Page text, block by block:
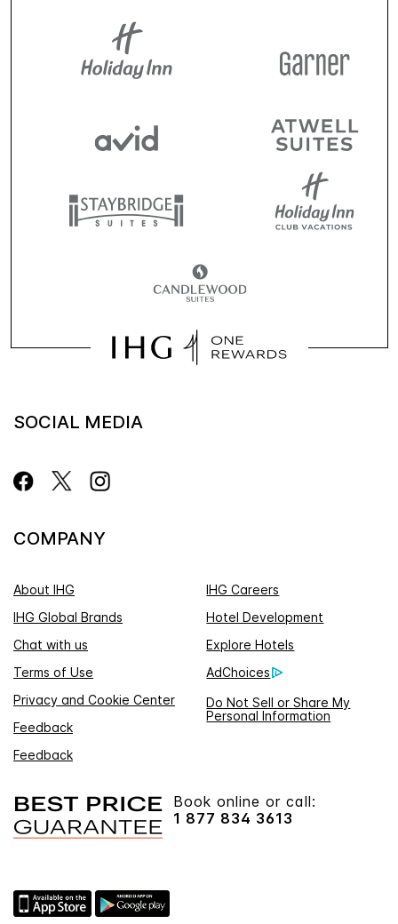
SOCIAL MEDIA
COMPANY
About IHG
IHG Careers
IHG Global Brands
Hotel Development
Chat with us
Explore Hotels
Terms of Use
AdChoices
Privacy and Cookie Center
Do Not Sell or Share My
Personal Information
Feedback
Feedback
Book online or call:
1 877 834 3613